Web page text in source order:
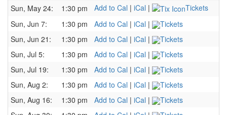
Sun, May 24:
1:30 pm Add to Cal | iCal |
Tickets
Sun, Jun 7:
1:30 pm Add to Cal | iCal |
Tickets
Sun, Jun 21:
1:30 pm Add to Cal | iCal |
Tickets
Sun, Jul 5:
1:30 pm Add to Cal | iCal |
Tickets
Sun, Jul 19:
1:30 pm Add to Cal | iCal |
Tickets
Sun, Aug 2:
1:30 pm Add to Cal | iCal |
Tickets
Sun, Aug 16:
1:30 pm Add to Cal | iCal |
Tickets